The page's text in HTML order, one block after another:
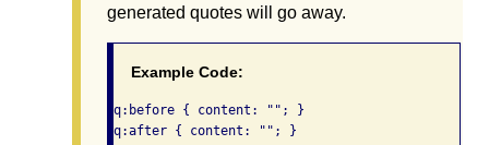
generated quotes will go away.
Example Code:
q:before { content: ""; }
q:after { content: ""; }